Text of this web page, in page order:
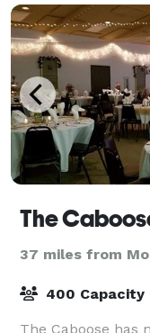
The
37 miles from
400 Capacity
The Caboose has